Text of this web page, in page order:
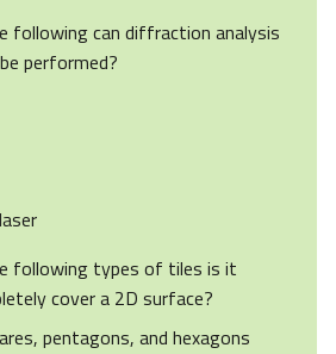
following can diffraction analysis
performed?
following types of tiles is it
cover a 2D surface?
pentagons, and hexagons